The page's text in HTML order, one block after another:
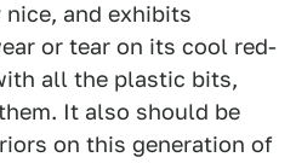
and exhibits
or tear on its cool red-
all the plastic bits,
It also should be
on this generation of